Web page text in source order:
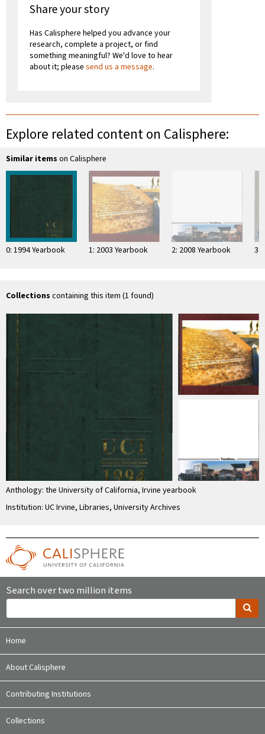
Share your story
Has Calisphere helped you advance your
research, complete a project, or find
something meaningful? We'd love to hear
about it; please send us a message.
Explore related content on Calisphere:
Similar items on Calisphere
0: 1994 Yearbook 1: 2003 Yearbook 2: 2008 Yearbook 3:
Collections containing this item (1 found)
Anthology: the University of California, Irvine yearbook
Institution: UC Irvine, Libraries, University Archives
Search over two million items
Home
About Calisphere
Contributing Institutions
Collections